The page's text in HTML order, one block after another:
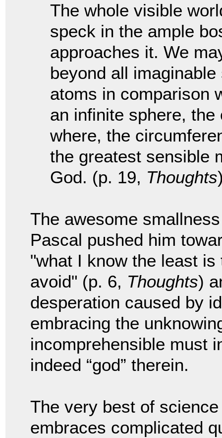
The whole visible
speck in the ample
approaches it. We
beyond all
atoms in comparison
an infinite sphere,
where, the
the greatest sensible
God. (p. 19, Thoughts
The awesome
Pascal pushed him
"what I know the least
avoid" (p. 6, Thoughts)
desperation caused by
embracing the
incomprehensible must
indeed “god” therein.
The very best of
embraces complicated